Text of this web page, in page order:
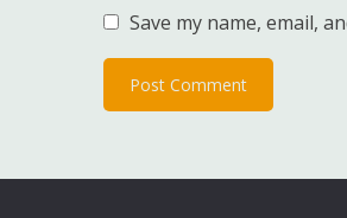
Save my name, email,